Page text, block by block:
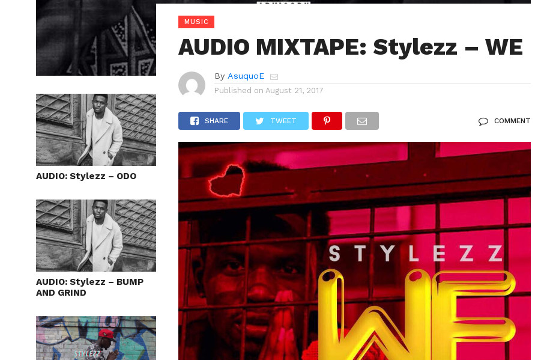
AUDIO: Stylezz – ODO
AUDIO: Stylezz – BUMP
AND GRIND
MUSIC
AUDIO MIXTAPE: Stylezz – WE
By AsuquoE
Published on August 21, 2017
SHARE TWEET COMMENT